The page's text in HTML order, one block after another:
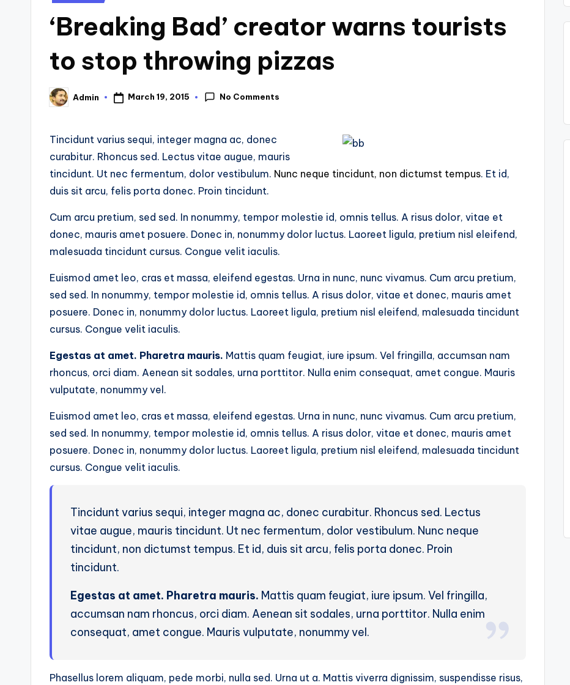
‘Breaking Bad’ creator warns tourists
to stop throwing pizzas
Posted
by
Admin March 19, 2015 No Comments
Tincidunt varius sequi, integer magna ac, donec
curabitur. Rhoncus sed. Lectus vitae augue, mauris
tincidunt. Ut nec fermentum, dolor vestibulum. Nunc neque tincidunt, non dictumst tempus. Et id,
duis sit arcu, felis porta donec. Proin tincidunt.
Cum arcu pretium, sed sed. In nonummy, tempor molestie id, omnis tellus. A risus dolor, vitae et
donec, mauris amet posuere. Donec in, nonummy dolor luctus. Laoreet ligula, pretium nisl eleifend,
malesuada tincidunt cursus. Congue velit iaculis.
Euismod amet leo, cras et massa, eleifend egestas. Urna in nunc, nunc vivamus. Cum arcu pretium,
sed sed. In nonummy, tempor molestie id, omnis tellus. A risus dolor, vitae et donec, mauris amet
posuere. Donec in, nonummy dolor luctus. Laoreet ligula, pretium nisl eleifend, malesuada tincidunt
cursus. Congue velit iaculis.
Egestas at amet. Pharetra mauris. Mattis quam feugiat, iure ipsum. Vel fringilla, accumsan nam
rhoncus, orci diam. Aenean sit sodales, urna porttitor. Nulla enim consequat, amet congue. Mauris
vulputate, nonummy vel.
Euismod amet leo, cras et massa, eleifend egestas. Urna in nunc, nunc vivamus. Cum arcu pretium,
sed sed. In nonummy, tempor molestie id, omnis tellus. A risus dolor, vitae et donec, mauris amet
posuere. Donec in, nonummy dolor luctus. Laoreet ligula, pretium nisl eleifend, malesuada tincidunt
cursus. Congue velit iaculis.
Tincidunt varius sequi, integer magna ac, donec curabitur. Rhoncus sed. Lectus
vitae augue, mauris tincidunt. Ut nec fermentum, dolor vestibulum. Nunc neque
tincidunt, non dictumst tempus. Et id, duis sit arcu, felis porta donec. Proin
tincidunt.
Egestas at amet. Pharetra mauris. Mattis quam feugiat, iure ipsum. Vel fringilla,
accumsan nam rhoncus, orci diam. Aenean sit sodales, urna porttitor. Nulla enim
consequat, amet congue. Mauris vulputate, nonummy vel.
Phasellus lorem aliquam, pede morbi, nulla sed. Urna ut a. Mattis viverra dignissim, suspendisse risus,